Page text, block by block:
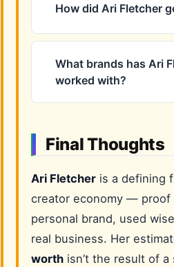
How did Ari Fletcher
What brands has Ari
worked with?
Final Thoughts
Ari Fletcher is a defining
creator economy — proof
personal brand, used
real business. Her
worth isn’t the result of